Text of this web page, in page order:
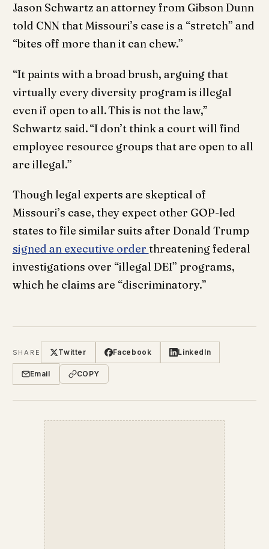
Jason Schwartz an attorney from Gibson Dunn
told CNN that Missouri’s case is a “stretch” and
“bites off more than it can chew.”
“It paints with a broad brush, arguing that
virtually every diversity program is illegal
even if open to all. This is not the law,”
Schwartz said. “I don’t think a court will find
employee resource groups that are open to all
are illegal.”
Though legal experts are skeptical of
Missouri’s case, they expect other GOP-led
states to file similar suits after Donald Trump
signed an executive order threatening federal
investigations over “illegal DEI” programs,
which he claims are “discriminatory.”
SHARE Twitter Facebook LinkedIn
Email COPY